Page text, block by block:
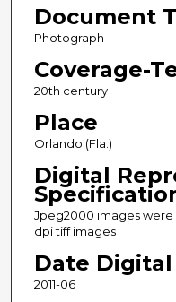
Document
Photograph
Coverage-
20th century
Place
Orlando (Fla.)
Digital
Jpeg2000 images
dpi tiff images
Date Digital
2011-06